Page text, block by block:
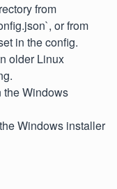
from
or from
in the config.
older Linux
the Windows
Windows installer